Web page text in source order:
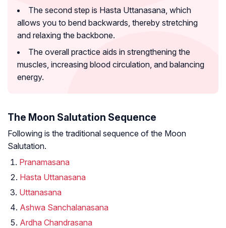
The second step is Hasta Uttanasana, which
allows you to bend backwards, thereby stretching
and relaxing the backbone.
The overall practice aids in strengthening the
muscles, increasing blood circulation, and balancing
energy.
The Moon Salutation Sequence
Following is the traditional sequence of the Moon
Salutation.
Pranamasana
Hasta Uttanasana
Uttanasana
Ashwa Sanchalanasana
Ardha Chandrasana